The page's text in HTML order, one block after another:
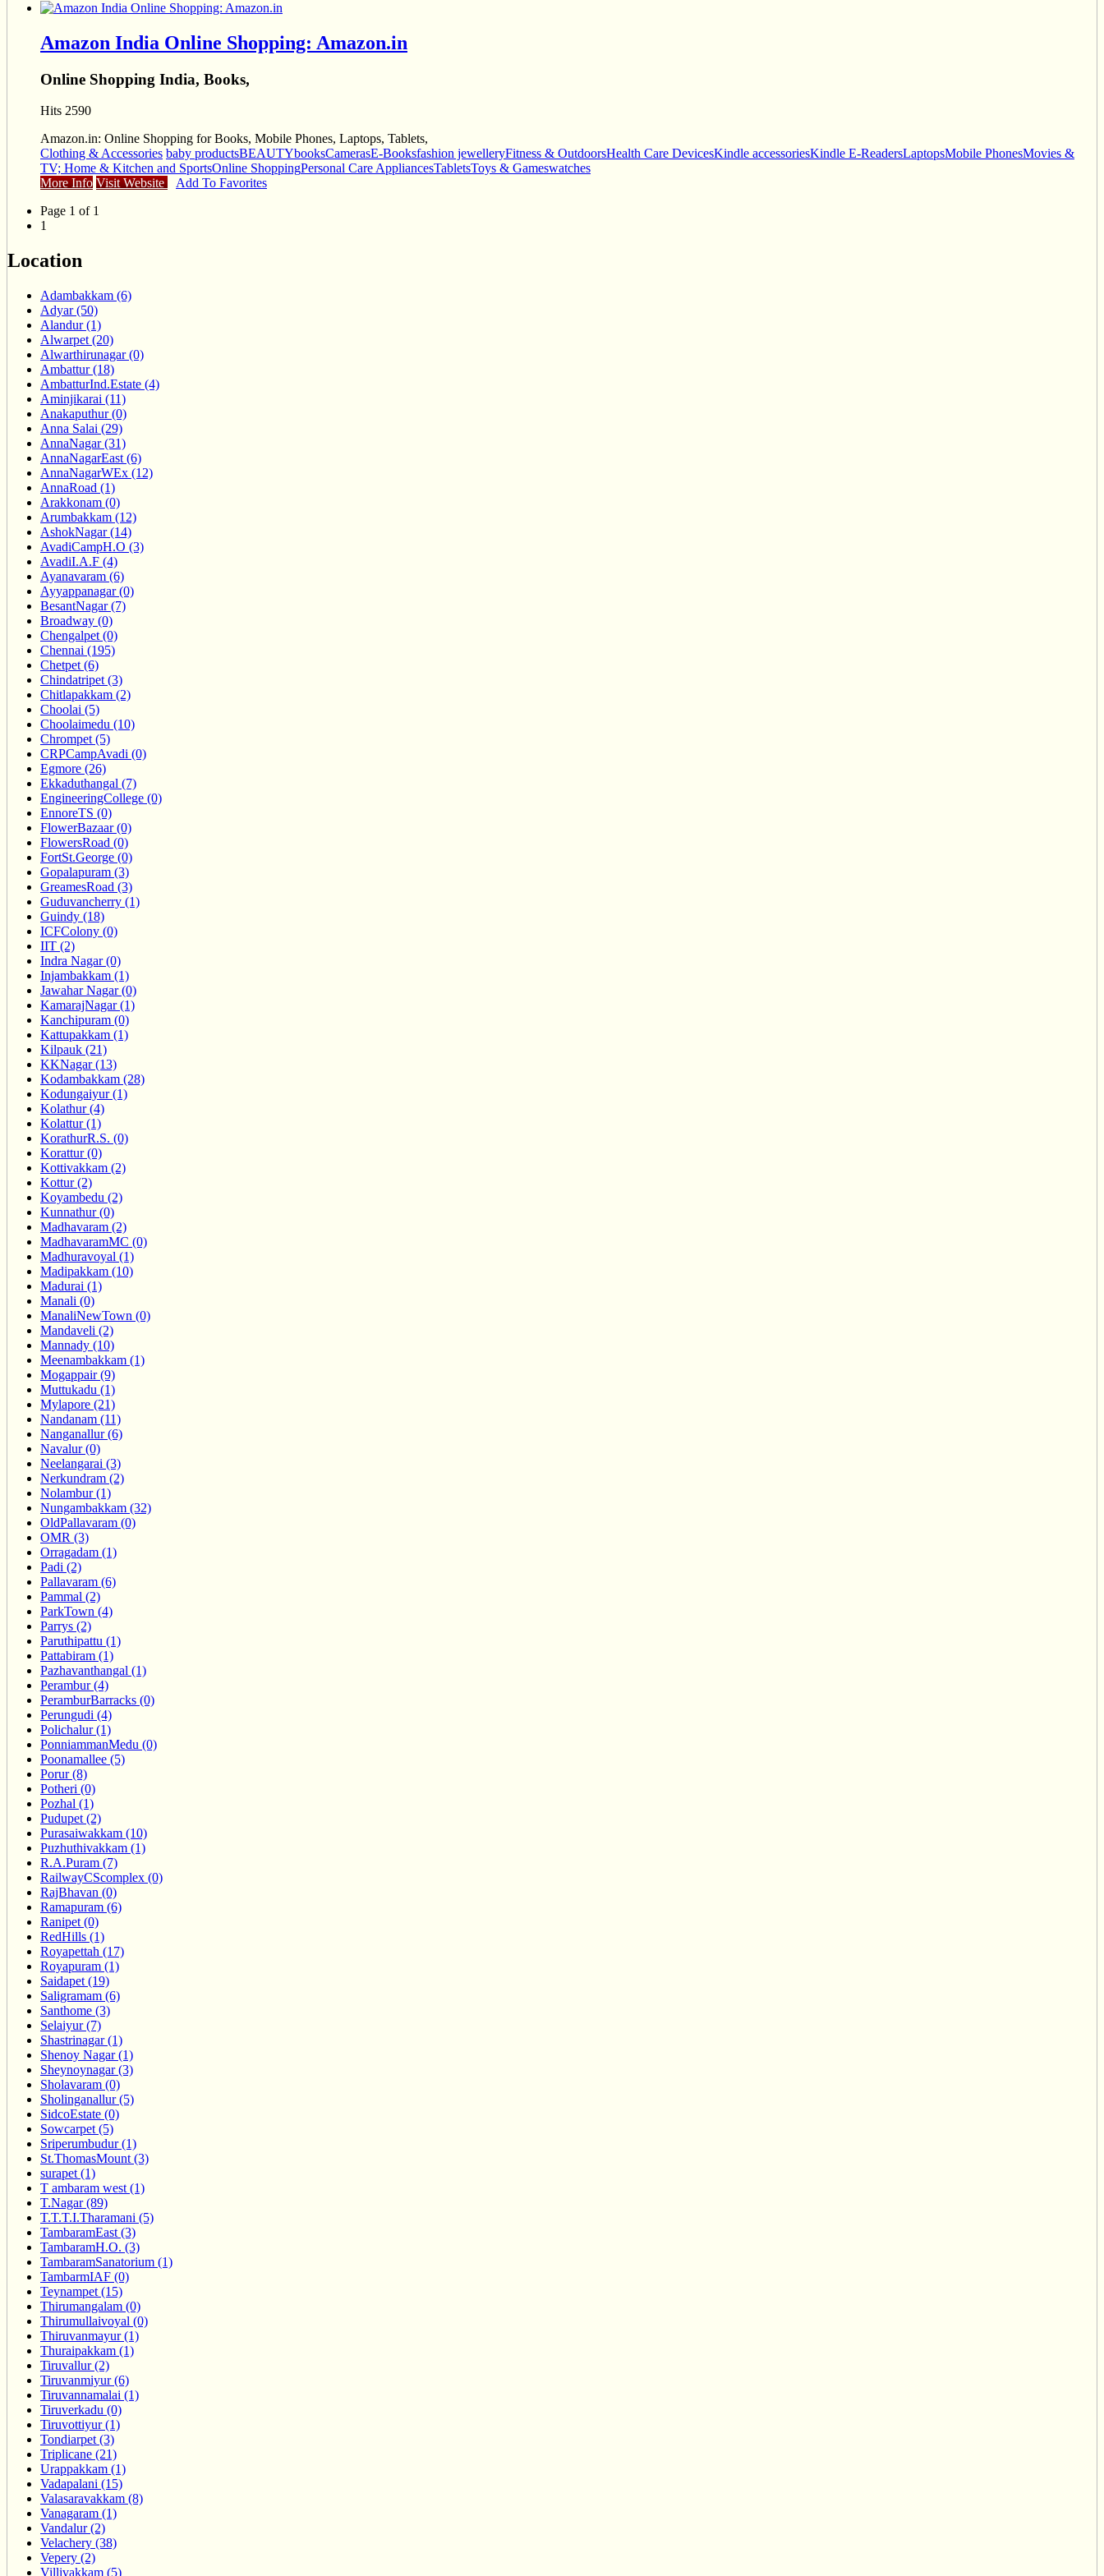
Amazon India Online Shopping: Amazon.in
Online Shopping India, Books,
Hits 2590
Amazon.in: Online Shopping for Books, Mobile Phones, Laptops, Tablets,
Clothing & Accessories baby productsBEAUTYbooksCamerasE-Booksfashion jewelleryFitness & OutdoorsHealth Care DevicesKindle accessoriesKindle E-ReadersLaptopsMobile PhonesMovies &
TV; Home & Kitchen and SportsOnline ShoppingPersonal Care AppliancesTabletsToys & Gameswatches
More Info Visit Website Add To Favorites
Page 1 of 1
1
Location
Adambakkam (6)
Adyar (50)
Alandur (1)
Alwarpet (20)
Alwarthirunagar (0)
Ambattur (18)
AmbatturInd.Estate (4)
Aminjikarai (11)
Anakaputhur (0)
Anna Salai (29)
AnnaNagar (31)
AnnaNagarEast (6)
AnnaNagarWEx (12)
AnnaRoad (1)
Arakkonam (0)
Arumbakkam (12)
AshokNagar (14)
AvadiCampH.O (3)
AvadiI.A.F (4)
Ayanavaram (6)
Ayyappanagar (0)
BesantNagar (7)
Broadway (0)
Chengalpet (0)
Chennai (195)
Chetpet (6)
Chindatripet (3)
Chitlapakkam (2)
Choolai (5)
Choolaimedu (10)
Chrompet (5)
CRPCampAvadi (0)
Egmore (26)
Ekkaduthangal (7)
EngineeringCollege (0)
EnnoreTS (0)
FlowerBazaar (0)
FlowersRoad (0)
FortSt.George (0)
Gopalapuram (3)
GreamesRoad (3)
Guduvancherry (1)
Guindy (18)
ICFColony (0)
IIT (2)
Indra Nagar (0)
Injambakkam (1)
Jawahar Nagar (0)
KamarajNagar (1)
Kanchipuram (0)
Kattupakkam (1)
Kilpauk (21)
KKNagar (13)
Kodambakkam (28)
Kodungaiyur (1)
Kolathur (4)
Kolattur (1)
KorathurR.S. (0)
Korattur (0)
Kottivakkam (2)
Kottur (2)
Koyambedu (2)
Kunnathur (0)
Madhavaram (2)
MadhavaramMC (0)
Madhuravoyal (1)
Madipakkam (10)
Madurai (1)
Manali (0)
ManaliNewTown (0)
Mandaveli (2)
Mannady (10)
Meenambakkam (1)
Mogappair (9)
Muttukadu (1)
Mylapore (21)
Nandanam (11)
Nanganallur (6)
Navalur (0)
Neelangarai (3)
Nerkundram (2)
Nolambur (1)
Nungambakkam (32)
OldPallavaram (0)
OMR (3)
Orragadam (1)
Padi (2)
Pallavaram (6)
Pammal (2)
ParkTown (4)
Parrys (2)
Paruthipattu (1)
Pattabiram (1)
Pazhavanthangal (1)
Perambur (4)
PeramburBarracks (0)
Perungudi (4)
Polichalur (1)
PonniammanMedu (0)
Poonamallee (5)
Porur (8)
Potheri (0)
Pozhal (1)
Pudupet (2)
Purasaiwakkam (10)
Puzhuthivakkam (1)
R.A.Puram (7)
RailwayCScomplex (0)
RajBhavan (0)
Ramapuram (6)
Ranipet (0)
RedHills (1)
Royapettah (17)
Royapuram (1)
Saidapet (19)
Saligramam (6)
Santhome (3)
Selaiyur (7)
Shastrinagar (1)
Shenoy Nagar (1)
Sheynoynagar (3)
Sholavaram (0)
Sholinganallur (5)
SidcoEstate (0)
Sowcarpet (5)
Sriperumbudur (1)
St.ThomasMount (3)
surapet (1)
T ambaram west (1)
T.Nagar (89)
T.T.T.I.Tharamani (5)
TambaramEast (3)
TambaramH.O. (3)
TambaramSanatorium (1)
TambarmIAF (0)
Teynampet (15)
Thirumangalam (0)
Thirumullaivoyal (0)
Thiruvanmayur (1)
Thuraipakkam (1)
Tiruvallur (2)
Tiruvanmiyur (6)
Tiruvannamalai (1)
Tiruverkadu (0)
Tiruvottiyur (1)
Tondiarpet (3)
Triplicane (21)
Urappakkam (1)
Vadapalani (15)
Valasaravakkam (8)
Vanagaram (1)
Vandalur (2)
Velachery (38)
Vepery (2)
Villivakkam (5)